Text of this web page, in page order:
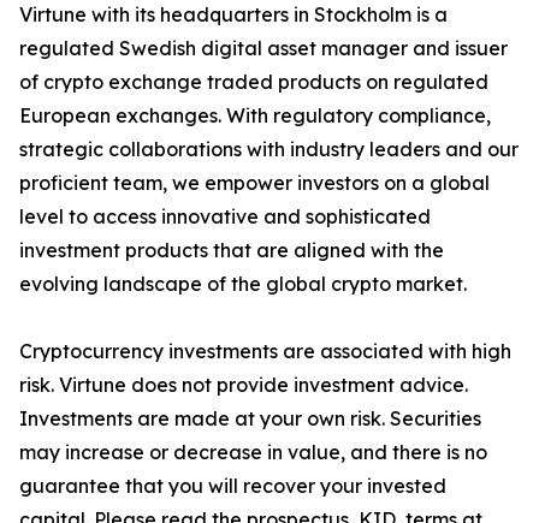
Virtune with its headquarters in Stockholm is a
regulated Swedish digital asset manager and issuer
of crypto exchange traded products on regulated
European exchanges. With regulatory compliance,
strategic collaborations with industry leaders and our
proficient team, we empower investors on a global
level to access innovative and sophisticated
investment products that are aligned with the
evolving landscape of the global crypto market.
Cryptocurrency investments are associated with high
risk. Virtune does not provide investment advice.
Investments are made at your own risk. Securities
may increase or decrease in value, and there is no
guarantee that you will recover your invested